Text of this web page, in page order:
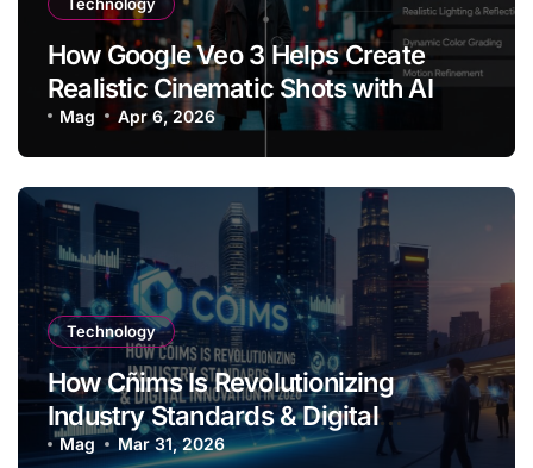
How Google Veo 3 Helps Create
Realistic Cinematic Shots with AI
Mag Apr 6, 2026
Technology
How Cñims Is Revolutionizing
Industry Standards & Digital
Innovation in 2026
Mag Mar 31, 2026